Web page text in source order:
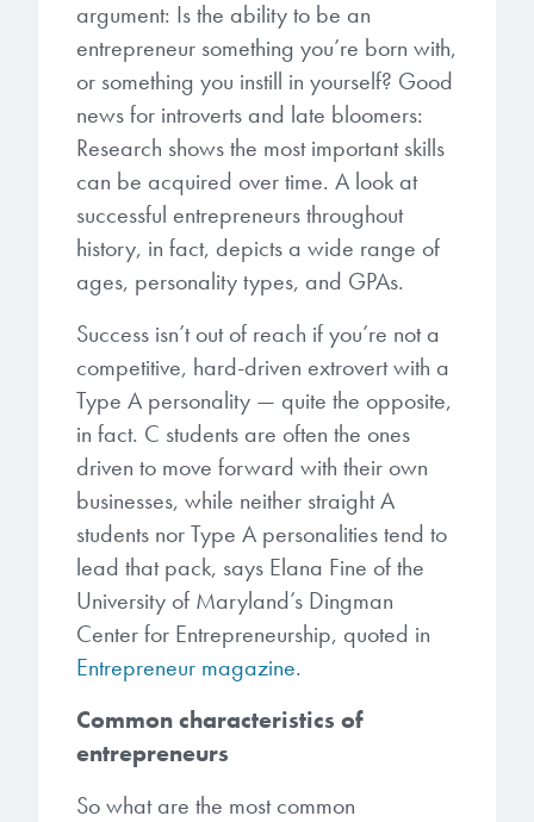
Sustainability/Quality
Going Green
Manufacturing
Partnerships
Quality, Environmental, and Safety
Zero Defects
Research
Overview
Patents
Processing Theories
Publications
Trademarks
Gapfilling & Planarization
Our line of products stretches
across the whole spectrum of
lithography wavelengths and is the
most comprehensive product lineup
in the industry.
LEARN MORE
BrewerBOND®T1100/C1300
WaferBOND HT-10.11
Debonding Technologies
BrewerBOND 530
BrewerBOND® 701
Protective Coatings
Alkaline Protective Coatings
Brewer Science is revolutionizing
packaging solutions with innovative
bonding and debonding
technologies.
ArF PAGs
Deep UV PAGs
i-Line PAGs
Broadband PAGs
Weak Acid PAGs
Photoinitiators
i-Line Photoinitiators
Weak Acid Photoinitiators
Crosslinkers
Glycoluril-based Crosslinkers
MCF Products
Ultrapure Grades
Monomers
Water Quality
Smart Warehouse Monitor
Markets
Environmental Monitoring
Industrial Monitoring
At Brewer Science, we are focused
on delivering critical, real-time
information to our customers to help
them achieve their goals, solve
their problems, and improve their current systems.
LEARN MORE
argument: Is the ability to be an
entrepreneur something you’re born with,
or something you instill in yourself? Good
news for introverts and late bloomers:
Research shows the most important skills
can be acquired over time. A look at
successful entrepreneurs throughout
history, in fact, depicts a wide range of
ages, personality types, and GPAs.
Success isn’t out of reach if you’re not a
competitive, hard-driven extrovert with a
Type A personality — quite the opposite,
in fact. C students are often the ones
driven to move forward with their own
businesses, while neither straight A
students nor Type A personalities tend to
lead that pack, says Elana Fine of the
University of Maryland’s Dingman
Center for Entrepreneurship, quoted in
Entrepreneur magazine.
Common characteristics of
entrepreneurs
So what are the most common